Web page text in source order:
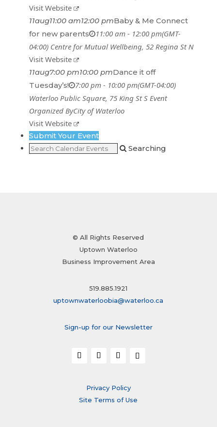
Visit Website
11aug11:00 am12:00 pmBaby & Me Connect
for new parents
11:00 am - 12:00 pm(GMT-
04:00) Centre for Mutual Wellbeing, 52 Regina St N
Visit Website
11aug7:00 pm10:00 pmDance it off
Tuesday’s!
7:00 pm - 10:00 pm(GMT-04:00)
Waterloo Public Square, 75 King St S Event
Organized ByCity of Waterloo
Visit Website
Submit Your Event
Searching
© All Rights Reserved
Uptown Waterloo
Business Improvement Area
519.885.1921
uptownwaterloobia@waterloo.ca
Sign-up for our Newsletter
Privacy Policy
Site Terms of Use